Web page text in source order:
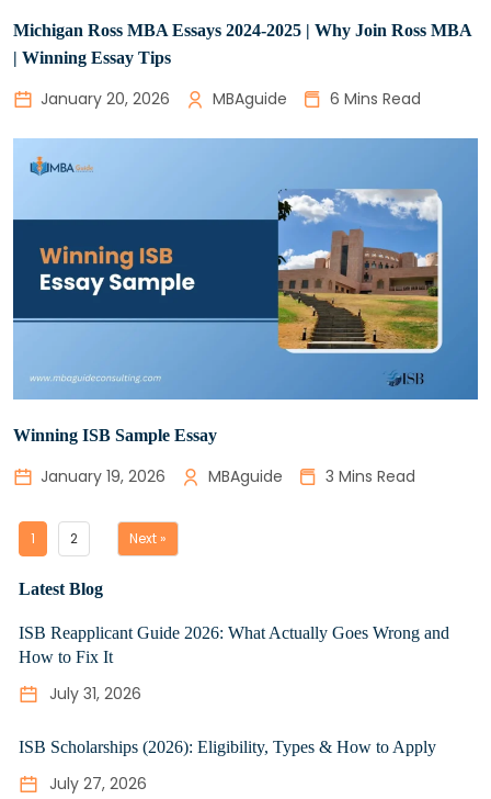
Michigan Ross MBA Essays 2024-2025 | Why Join Ross MBA
| Winning Essay Tips
January 20, 2026 MBAguide 6 Mins Read
Winning ISB Sample Essay
January 19, 2026 MBAguide 3 Mins Read
1 2 Next »
Latest Blog
ISB Reapplicant Guide 2026: What Actually Goes Wrong and
How to Fix It
July 31, 2026
ISB Scholarships (2026): Eligibility, Types & How to Apply
July 27, 2026